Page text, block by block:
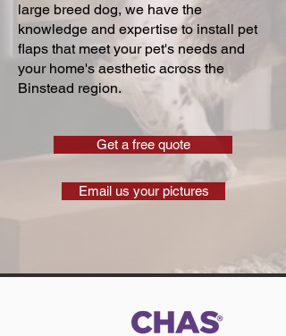
large breed dog, we have the
knowledge and expertise to install pet
flaps that meet your pet's needs and
your home's aesthetic across the
Binstead region.
Get a free quote
Email us your pictures